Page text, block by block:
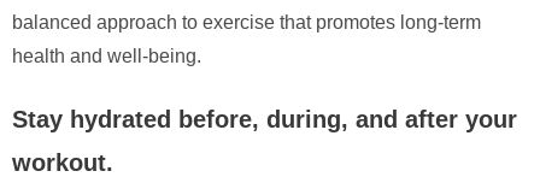
balanced approach to exercise that promotes long-term
health and well-being.
Stay hydrated before, during, and after your
workout.